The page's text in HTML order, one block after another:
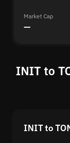
Market Cap
—
INIT to
INIT to